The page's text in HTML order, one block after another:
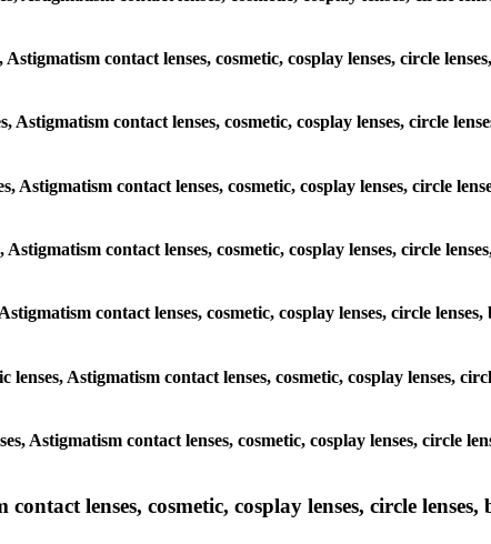
contact lenses, cosmetic, cosplay lenses, circle
contact lenses, cosmetic, cosplay lenses, circle
Astigmatism contact lenses, cosmetic, cosplay lenses, circle
contact lenses, cosmetic, cosplay lenses, circle
contact lenses, cosmetic, cosplay lenses, circle
Astigmatism contact lenses, cosmetic, cosplay lenses,
Astigmatism contact lenses, cosmetic, cosplay lenses, circle
lenses, cosmetic, cosplay lenses, circle